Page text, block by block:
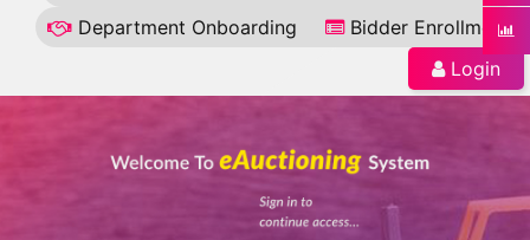
Department Onboarding
Bidder Enrollment
Login